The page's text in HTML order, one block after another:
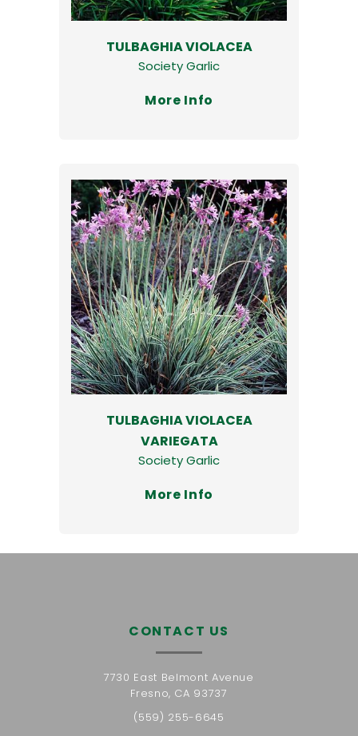
TULBAGHIA VIOLACEA
Society Garlic
More Info
TULBAGHIA VIOLACEA
VARIEGATA
Society Garlic
More Info
CONTACT US
7730 East Belmont Avenue
Fresno, CA 93737
(559) 255-6645